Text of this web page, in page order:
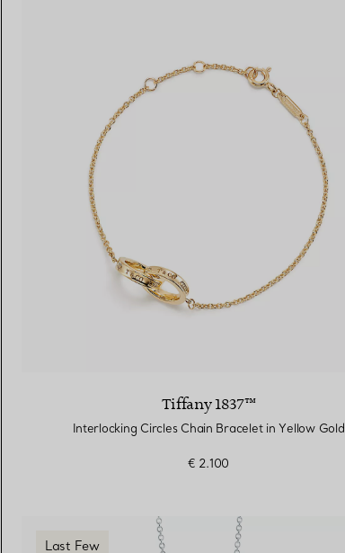
Tiffany 1837™
Interlocking Circles Chain Bracelet in Yellow Gold
€ 2.100
Last Few